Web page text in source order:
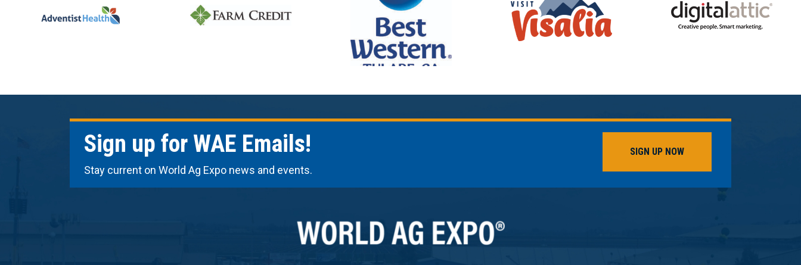
Sign up for WAE Emails!
Stay current on World Ag Expo news and events.
SIGN UP NOW